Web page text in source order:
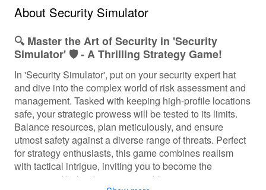
About Security Simulator
🔍 Master the Art of Security in 'Security
Simulator' 🛡️ - A Thrilling Strategy Game!
In 'Security Simulator', put on your security expert hat
and dive into the complex world of risk assessment and
management. Tasked with keeping high-profile locations
safe, your strategic prowess will be tested to its limits.
Balance resources, plan meticulously, and ensure
utmost safety against a diverse range of threats. Perfect
for strategy enthusiasts, this game combines realism
with tactical intrigue, inviting you to become the
mastermind behind an impenetrable security operation.